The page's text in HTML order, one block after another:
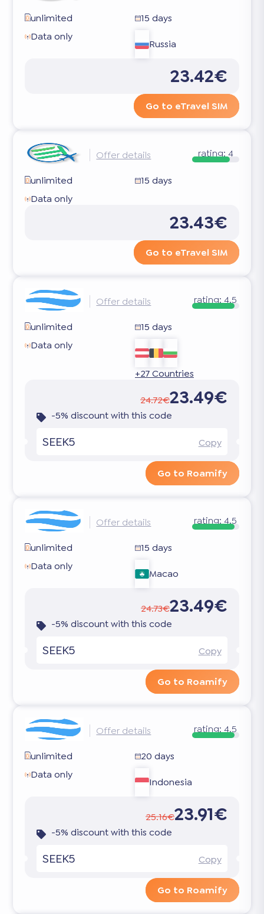
unlimited
15 days
Data only
Russia
23.42€
Go to eTravel SIM
Offer details rating:4
unlimited
15 days
Data only
23.43€
Go to eTravel SIM
Offer details rating:4.5
unlimited
15 days
Data only
+27 Countries
24.72€23.49€
-5% discount with this code
SEEK5 Copy
Go to Roamify
Offer details rating:4.5
unlimited
15 days
Data only
Macao
24.73€23.49€
-5% discount with this code
SEEK5 Copy
Go to Roamify
Offer details rating:4.5
unlimited
20 days
Data only
Indonesia
25.16€23.91€
-5% discount with this code
SEEK5 Copy
Go to Roamify